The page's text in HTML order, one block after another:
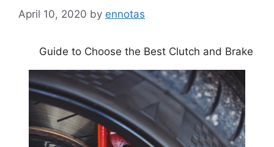
April 10, 2020 by ennotas
Guide to Choose the Best Clutch and Brake